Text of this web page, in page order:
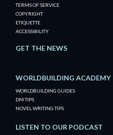
TERMS OF SERVICE
COPYRIGHT
ETIQUETTE
ACCESSIBILITY
GET THE NEWS
WORLDBUILDING ACADEMY
WORLDBUILDING GUIDES
DM TIPS
NOVEL WRITING TIPS
LISTEN TO OUR PODCAST